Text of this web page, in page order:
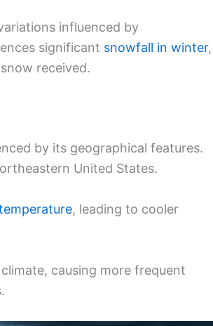
influenced by
significant snowfall in winter,
received.
by its geographical features.
United States.
, leading to cooler
causing more frequent